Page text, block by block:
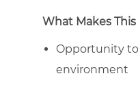
What Makes
Opportunity
environment